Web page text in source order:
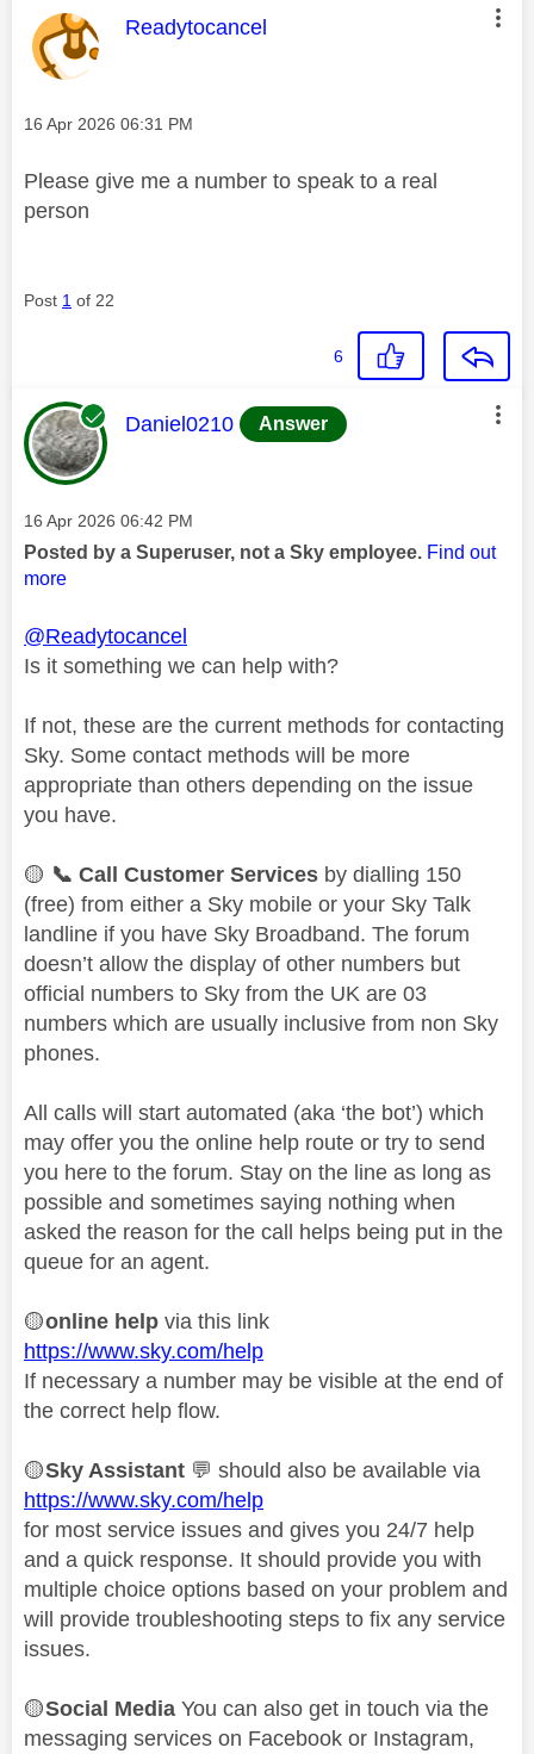
This message was authored by:
Readytocancel
Message posted on
‎16 Apr 2026 06:31 PM
Please give me a number to speak to a real
person
Post 1 of 22
6
This message was authored by:
Daniel0210 Answer
Message posted on
‎16 Apr 2026 06:42 PM
Posted by a Superuser, not a Sky employee. Find out
more
@Readytocancel
Is it something we can help with?
If not, these are the current methods for contacting
Sky. Some contact methods will be more
appropriate than others depending on the issue
you have.
🟡 📞 Call Customer Services by dialling 150
(free) from either a Sky mobile or your Sky Talk
landline if you have Sky Broadband. The forum
doesn’t allow the display of other numbers but
official numbers to Sky from the UK are 03
numbers which are usually inclusive from non Sky
phones.
All calls will start automated (aka ‘the bot’) which
may offer you the online help route or try to send
you here to the forum. Stay on the line as long as
possible and sometimes saying nothing when
asked the reason for the call helps being put in the
queue for an agent.
🟡online help via this link
https://www.sky.com/help
If necessary a number may be visible at the end of
the correct help flow.
🟡Sky Assistant 💬 should also be available via
https://www.sky.com/help
for most service issues and gives you 24/7 help
and a quick response. It should provide you with
multiple choice options based on your problem and
will provide troubleshooting steps to fix any service
issues.
🟡Social Media You can also get in touch via the
messaging services on Facebook or Instagram,